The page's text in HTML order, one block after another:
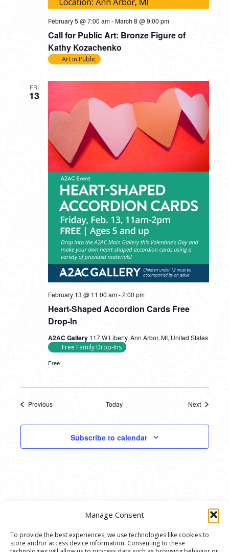
Manage Consent
To provide the best experiences, we use technologies like cookies to
store and/or access device information. Consenting to these
Call for Public Art: Bronze Figure of
Kathy Kozachenko
February 5 @ 7:00 am-March 8 @ 9:00 pm
Art in Public
FRI
13
Heart-Shaped Accordion Cards Free
Drop-In
February 13 @ 11:00 am-2:00 pm
A2AC Gallery 117 W Liberty, Ann Arbor, MI, United States
Free Family Drop-Ins
Free
Previous
Today
Next
Subscribe to calendar